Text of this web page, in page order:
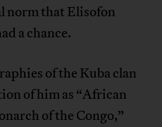
norm that Elisofon
a chance.
of the Kuba clan
of him as “African
of the Congo,”